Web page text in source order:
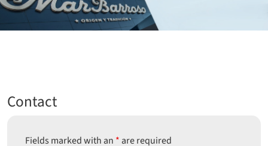
Contact
Fields marked with an * are required